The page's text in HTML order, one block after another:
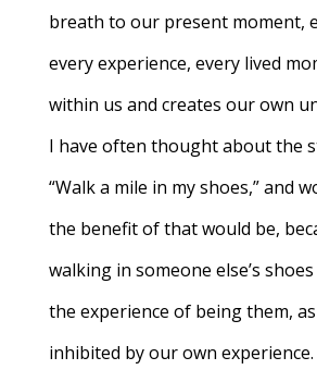
breath to our present moment,
every experience, every lived
within us and creates our own
I have often thought about the
“Walk a mile in my shoes,” and
the benefit of that would be,
walking in someone else’s shoes
the experience of being them,
inhibited by our own experience.